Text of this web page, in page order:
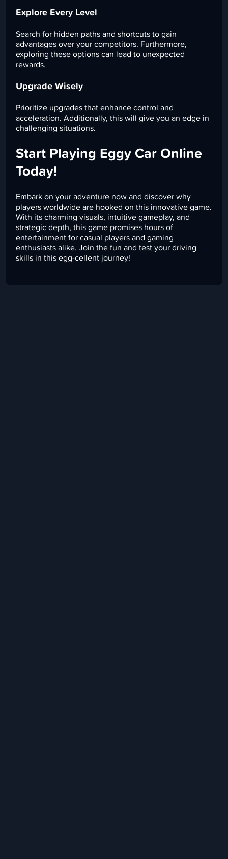
Explore Every Level
Search for hidden paths and shortcuts to gain
advantages over your competitors. Furthermore,
exploring these options can lead to unexpected
rewards.
Upgrade Wisely
Prioritize upgrades that enhance control and
acceleration. Additionally, this will give you an edge in
challenging situations.
Start Playing Eggy Car Online
Today!
Embark on your adventure now and discover why
players worldwide are hooked on this innovative game.
With its charming visuals, intuitive gameplay, and
strategic depth, this game promises hours of
entertainment for casual players and gaming
enthusiasts alike. Join the fun and test your driving
skills in this egg-cellent journey!